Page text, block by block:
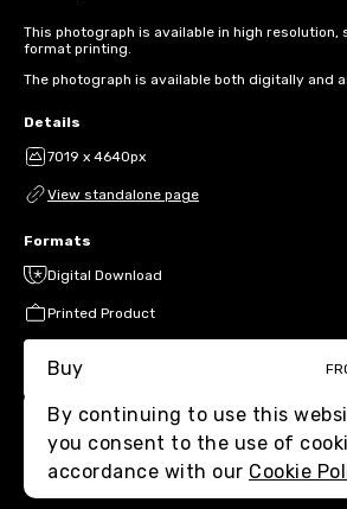
This photograph is available in high resolution,
format printing.
The photograph is available both digitally and
Details
7019 x 4640px
View standalone page
Formats
Digital Download
Printed Product
Buy
By continuing to use this
you consent to the use of
accordance with our Cookie